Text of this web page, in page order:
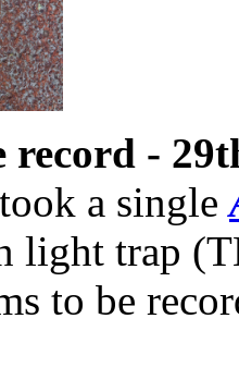
record -
a single
light trap
to be